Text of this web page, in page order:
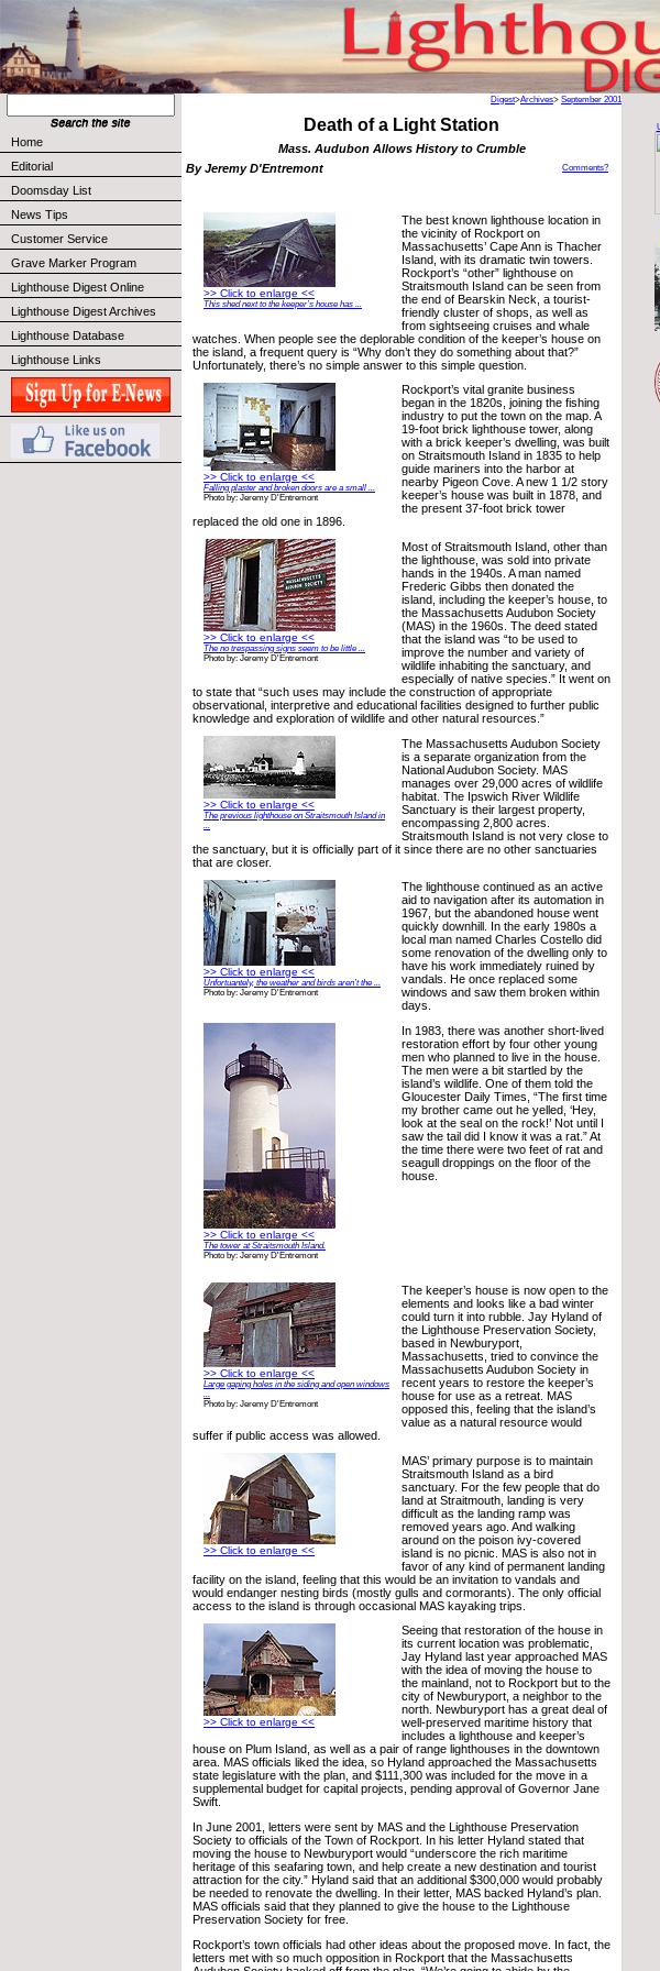
Home
Editorial
Doomsday List
News Tips
Customer Service
Grave Marker Program
Lighthouse Digest Online
Lighthouse Digest Archives
Lighthouse Database
Lighthouse Links
Digest>Archives> September 2001
Death of a Light Station
Mass. Audubon Allows History to Crumble
By Jeremy D'Entremont
Comments?
>> Click to enlarge <<
This shed next to the keeper’s house has ...
The best known lighthouse location in
the vicinity of Rockport on
Massachusetts’ Cape Ann is Thacher
Island, with its dramatic twin towers.
Rockport’s “other” lighthouse on
Straitsmouth Island can be seen from
the end of Bearskin Neck, a tourist-
friendly cluster of shops, as well as
from sightseeing cruises and whale
watches. When people see the deplorable condition of the keeper’s house on
the island, a frequent query is “Why don’t they do something about that?”
Unfortunately, there’s no simple answer to this simple question.
>> Click to enlarge <<
Falling plaster and broken doors are a small ...
Photo by: Jeremy D'Entremont
Rockport’s vital granite business
began in the 1820s, joining the fishing
industry to put the town on the map. A
19-foot brick lighthouse tower, along
with a brick keeper’s dwelling, was built
on Straitsmouth Island in 1835 to help
guide mariners into the harbor at
nearby Pigeon Cove. A new 1 1/2 story
keeper’s house was built in 1878, and
the present 37-foot brick tower
replaced the old one in 1896.
>> Click to enlarge <<
The no trespassing signs seem to be little ...
Photo by: Jeremy D'Entremont
Most of Straitsmouth Island, other than
the lighthouse, was sold into private
hands in the 1940s. A man named
Frederic Gibbs then donated the
island, including the keeper’s house, to
the Massachusetts Audubon Society
(MAS) in the 1960s. The deed stated
that the island was “to be used to
improve the number and variety of
wildlife inhabiting the sanctuary, and
especially of native species.” It went on
to state that “such uses may include the construction of appropriate
observational, interpretive and educational facilities designed to further public
knowledge and exploration of wildlife and other natural resources.”
>> Click to enlarge <<
The previous lighthouse on Straitsmouth Island in
...
The Massachusetts Audubon Society
is a separate organization from the
National Audubon Society. MAS
manages over 29,000 acres of wildlife
habitat. The Ipswich River Wildlife
Sanctuary is their largest property,
encompassing 2,800 acres.
Straitsmouth Island is not very close to
the sanctuary, but it is officially part of it since there are no other sanctuaries
that are closer.
>> Click to enlarge <<
Unfortuantely, the weather and birds aren’t the ...
Photo by: Jeremy D'Entremont
The lighthouse continued as an active
aid to navigation after its automation in
1967, but the abandoned house went
quickly downhill. In the early 1980s a
local man named Charles Costello did
some renovation of the dwelling only to
have his work immediately ruined by
vandals. He once replaced some
windows and saw them broken within
days.
>> Click to enlarge <<
The tower at Straitsmouth Island.
Photo by: Jeremy D'Entremont
In 1983, there was another short-lived
restoration effort by four other young
men who planned to live in the house.
The men were a bit startled by the
island’s wildlife. One of them told the
Gloucester Daily Times, “The first time
my brother came out he yelled, ‘Hey,
look at the seal on the rock!’ Not until I
saw the tail did I know it was a rat.” At
the time there were two feet of rat and
seagull droppings on the floor of the
house.
>> Click to enlarge <<
Large gaping holes in the siding and open windows
...
Photo by: Jeremy D'Entremont
The keeper’s house is now open to the
elements and looks like a bad winter
could turn it into rubble. Jay Hyland of
the Lighthouse Preservation Society,
based in Newburyport,
Massachusetts, tried to convince the
Massachusetts Audubon Society in
recent years to restore the keeper’s
house for use as a retreat. MAS
opposed this, feeling that the island’s
value as a natural resource would
suffer if public access was allowed.
>> Click to enlarge <<
MAS’ primary purpose is to maintain
Straitsmouth Island as a bird
sanctuary. For the few people that do
land at Straitmouth, landing is very
difficult as the landing ramp was
removed years ago. And walking
around on the poison ivy-covered
island is no picnic. MAS is also not in
favor of any kind of permanent landing
facility on the island, feeling that this would be an invitation to vandals and
would endanger nesting birds (mostly gulls and cormorants). The only official
access to the island is through occasional MAS kayaking trips.
>> Click to enlarge <<
Seeing that restoration of the house in
its current location was problematic,
Jay Hyland last year approached MAS
with the idea of moving the house to
the mainland, not to Rockport but to the
city of Newburyport, a neighbor to the
north. Newburyport has a great deal of
well-preserved maritime history that
includes a lighthouse and keeper’s
house on Plum Island, as well as a pair of range lighthouses in the downtown
area. MAS officials liked the idea, so Hyland approached the Massachusetts
state legislature with the plan, and $111,300 was included for the move in a
supplemental budget for capital projects, pending approval of Governor Jane
Swift.
In June 2001, letters were sent by MAS and the Lighthouse Preservation
Society to officials of the Town of Rockport. In his letter Hyland stated that
moving the house to Newburyport would “underscore the rich maritime
heritage of this seafaring town, and help create a new destination and tourist
attraction for the city.” Hyland said that an additional $300,000 would probably
be needed to renovate the dwelling. In their letter, MAS backed Hyland’s plan.
MAS officials said that they planned to give the house to the Lighthouse
Preservation Society for free.
Rockport’s town officials had other ideas about the proposed move. In fact, the
letters met with so much opposition in Rockport that the Massachusetts